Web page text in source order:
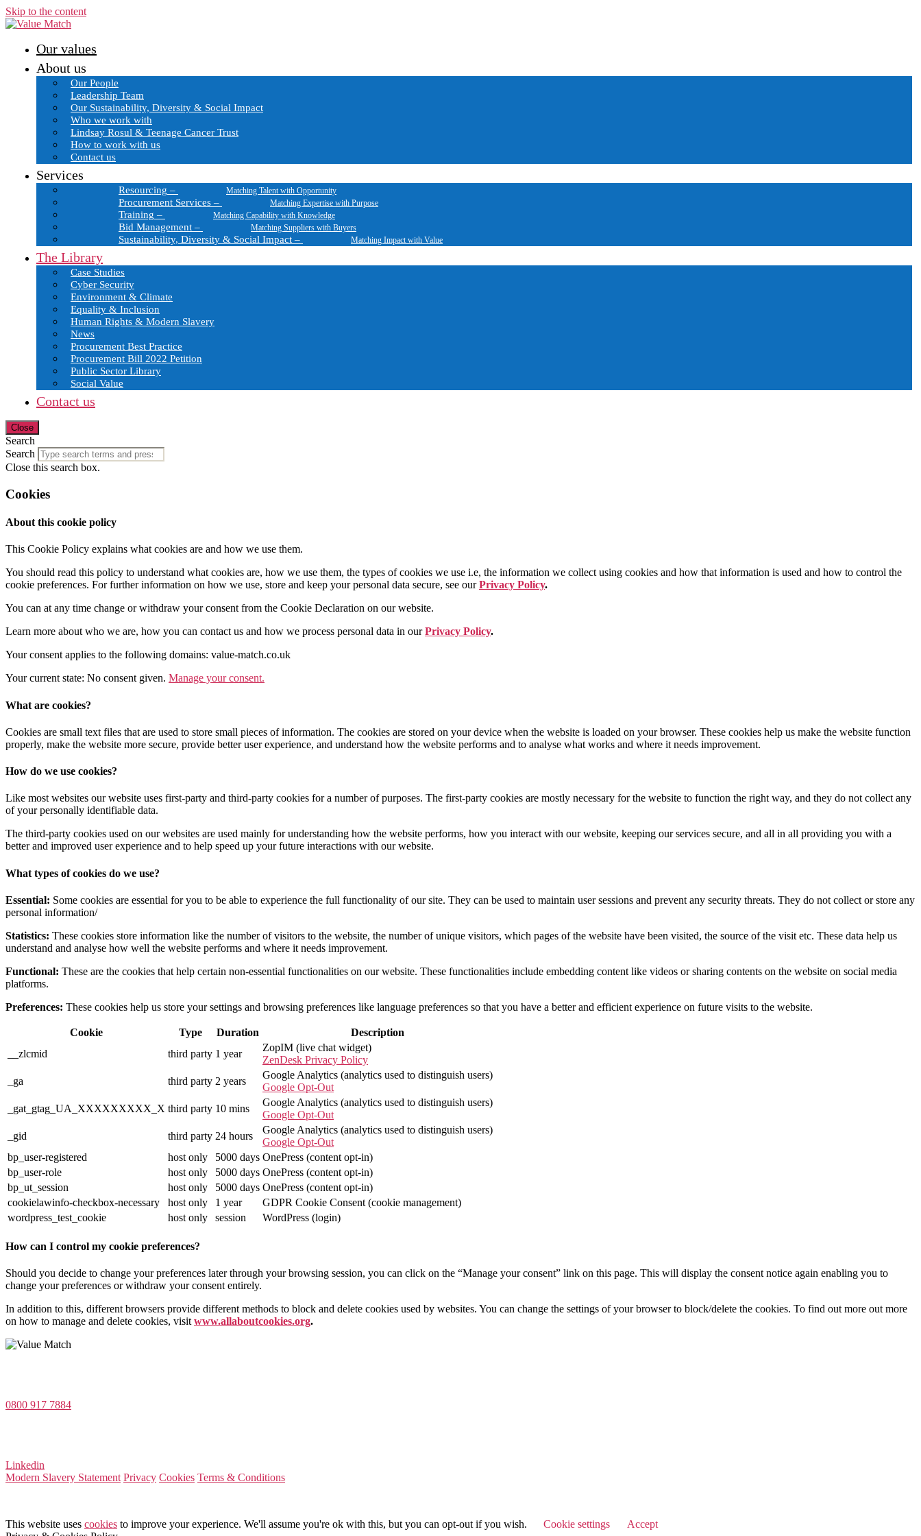
Skip to the content
Our values
About us
Our People
Leadership Team
Our Sustainability, Diversity & Social Impact
Who we work with
Lindsay Rosul & Teenage Cancer Trust
How to work with us
Contact us
Services
Resourcing – Matching Talent with Opportunity
Procurement Services – Matching Expertise with Purpose
Training – Matching Capability with Knowledge
Bid Management – Matching Suppliers with Buyers
Sustainability, Diversity & Social Impact – Matching Impact with Value
The Library
Case Studies
Cyber Security
Environment & Climate
Equality & Inclusion
Human Rights & Modern Slavery
News
Procurement Best Practice
Procurement Bill 2022 Petition
Public Sector Library
Social Value
Contact us
Close
Search
Search
Close this search box.
Cookies
About this cookie policy
This Cookie Policy explains what cookies are and how we use them.
You should read this policy to understand what cookies are, how we use them, the types of cookies we use i.e, the information we collect using cookies and how that information is used and how to control the
cookie preferences. For further information on how we use, store and keep your personal data secure, see ourPrivacy Policy.
You can at any time change or withdraw your consent from the Cookie Declaration on our website.
Learn more about who we are, how you can contact us and how we process personal data in ourPrivacy Policy.
Your consent applies to the following domains: value-match.co.uk
Your current state: No consent given. Manage your consent.
What are cookies?
Cookies are small text files that are used to store small pieces of information. The cookies are stored on your device when the website is loaded on your browser. These cookies help us make the website function
properly, make the website more secure, provide better user experience, and understand how the website performs and to analyse what works and where it needs improvement.
How do we use cookies?
Like most websites our website uses first-party and third-party cookies for a number of purposes. The first-party cookies are mostly necessary for the website to function the right way, and they do not collect any
of your personally identifiable data.
The third-party cookies used on our websites are used mainly for understanding how the website performs, how you interact with our website, keeping our services secure, and all in all providing you with a
better and improved user experience and to help speed up your future interactions with our website.
What types of cookies do we use?
Essential: Some cookies are essential for you to be able to experience the full functionality of our site. They can be used to maintain user sessions and prevent any security threats. They do not collect or store any
personal information/
Statistics: These cookies store information like the number of visitors to the website, the number of unique visitors, which pages of the website have been visited, the source of the visit etc. These data help us
understand and analyse how well the website performs and where it needs improvement.
Functional: These are the cookies that help certain non-essential functionalities on our website. These functionalities include embedding content like videos or sharing contents on the website on social media
platforms.
Preferences: These cookies help us store your settings and browsing preferences like language preferences so that you have a better and efficient experience on future visits to the website.
Cookie Type Duration
Description
__zlcmid
third party 1 year
ZopIM (live chat widget)
ZenDesk Privacy Policy
_ga
third party 2 years
Google Analytics (analytics used to distinguish users)
Google Opt-Out
_gat_gtag_UA_XXXXXXXXX_X third party 10 mins
Google Analytics (analytics used to distinguish users)
Google Opt-Out
_gid
third party 24 hours
Google Analytics (analytics used to distinguish users)
Google Opt-Out
bp_user-registered
host only 5000 days OnePress (content opt-in)
bp_user-role
host only 5000 days OnePress (content opt-in)
bp_ut_session
host only 5000 days OnePress (content opt-in)
cookielawinfo-checkbox-necessary
host only 1 year
GDPR Cookie Consent (cookie management)
wordpress_test_cookie
host only session WordPress (login)
How can I control my cookie preferences?
Should you decide to change your preferences later through your browsing session, you can click on the “Manage your consent” link on this page. This will display the consent notice again enabling you to
change your preferences or withdraw your consent entirely.
In addition to this, different browsers provide different methods to block and delete cookies used by websites. You can change the settings of your browser to block/delete the cookies. To find out more out more
on how to manage and delete cookies, visit www.allaboutcookies.org.
0800 917 7884
Linkedin
Modern Slavery Statement Privacy Cookies Terms & Conditions
This website uses cookies to improve your experience. We'll assume you're ok with this, but you can opt-out if you wish. Cookie settings
Accept